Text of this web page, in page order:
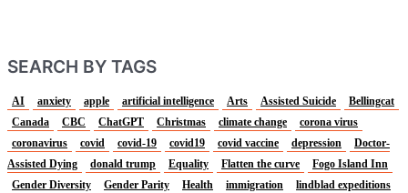
SEARCH BY TAGS
AI anxiety apple artificial intelligence Arts Assisted Suicide
Bellingcat
Canada
CBC ChatGPT Christmas climate change
corona virus
coronavirus
covid covid-19 covid19 covid vaccine depression
Doctor-
Assisted Dying
donald trump Equality Flatten the curve
Fogo Island Inn
Gender Diversity
Gender Parity Health immigration
lindblad expeditions